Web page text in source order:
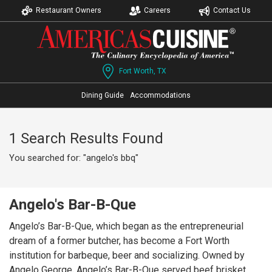
Restaurant Owners Careers Contact Us
Fort Worth, TX
Dining Guide Accommodations
1 Search Results Found
You searched for: "angelo's bbq"
Angelo's Bar-B-Que
Angelo’s Bar-B-Que, which began as the entrepreneurial
dream of a former butcher, has become a Fort Worth
institution for barbeque, beer and socializing. Owned by